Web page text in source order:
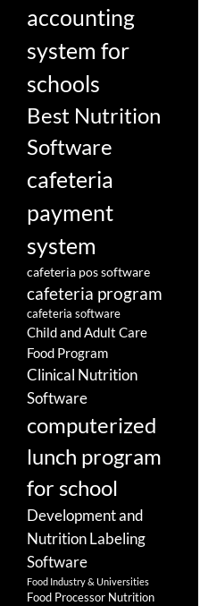
accounting
system for
schools
Best Nutrition
Software
cafeteria
payment
system
cafeteria pos software
cafeteria program
cafeteria software
Child and Adult Care
Food Program
Clinical Nutrition
Software
computerized
lunch program
for school
Development and
Nutrition Labeling
Software
Food Industry & Universities
Food Processor Nutrition